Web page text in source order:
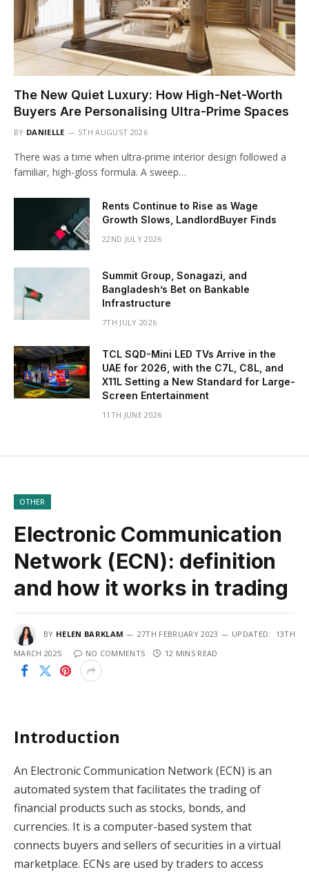
The New Quiet Luxury: How High-Net-Worth
Buyers Are Personalising Ultra-Prime Spaces
BY DANIELLE 5TH AUGUST 2026
There was a time when ultra-prime interior design followed a
familiar, high-gloss formula. A sweep…
Rents Continue to Rise as Wage
Growth Slows, LandlordBuyer Finds
22ND JULY 2026
Summit Group, Sonagazi, and
Bangladesh’s Bet on Bankable
Infrastructure
7TH JULY 2026
TCL SQD-Mini LED TVs Arrive in the
UAE for 2026, with the C7L, C8L, and
X11L Setting a New Standard for Large-
Screen Entertainment
11TH JUNE 2026
OTHER
Electronic Communication
Network (ECN): definition
and how it works in trading
BY HELEN BARKLAM 27TH FEBRUARY 2023 UPDATED:
13TH
MARCH 2025
NO COMMENTS 12 MINS READ
Introduction
An Electronic Communication Network (ECN) is an
automated system that facilitates the trading of
financial products such as stocks, bonds, and
currencies. It is a computer-based system that
connects buyers and sellers of securities in a virtual
marketplace. ECNs are used by traders to access